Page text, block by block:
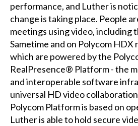
performance, and Luther is
change is taking place. People
meetings using video, including
Sametime and on Polycom HDX
which are powered by the
RealPresence® Platform - the
and interoperable software
universal HD video
Polycom Platform is based on
Luther is able to hold secure